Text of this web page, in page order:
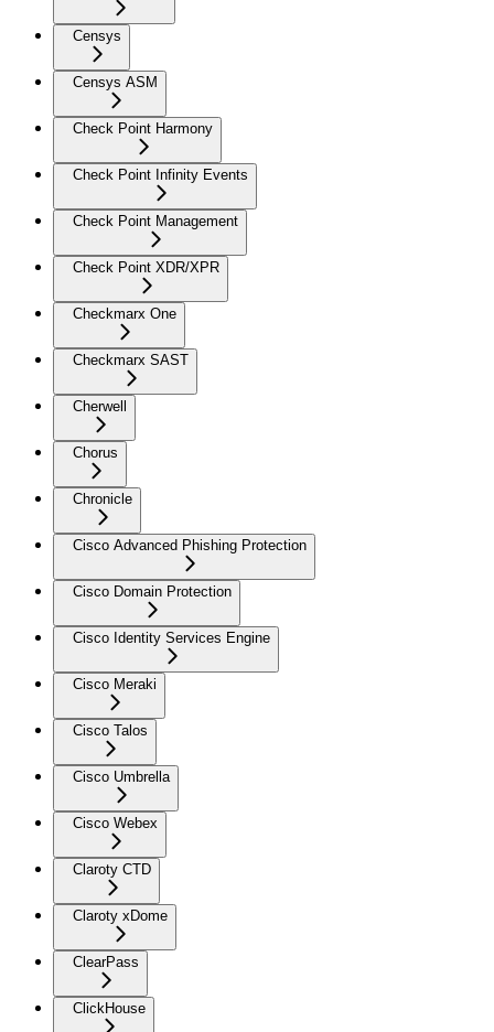
Censys
Censys ASM
Check Point Harmony
Check Point Infinity Events
Check Point Management
Check Point XDR/XPR
Checkmarx One
Checkmarx SAST
Cherwell
Chorus
Chronicle
Cisco Advanced Phishing Protection
Cisco Domain Protection
Cisco Identity Services Engine
Cisco Meraki
Cisco Talos
Cisco Umbrella
Cisco Webex
Claroty CTD
Claroty xDome
ClearPass
ClickHouse